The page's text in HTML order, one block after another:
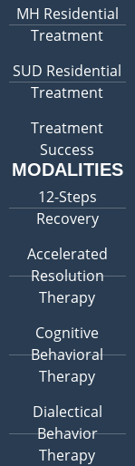
MH Residential
Treatment
SUD Residential
Treatment
Treatment
Success
MODALITIES
12-Steps
Recovery
Accelerated
Resolution
Therapy
Cognitive
Behavioral
Therapy
Dialectical
Behavior
Therapy